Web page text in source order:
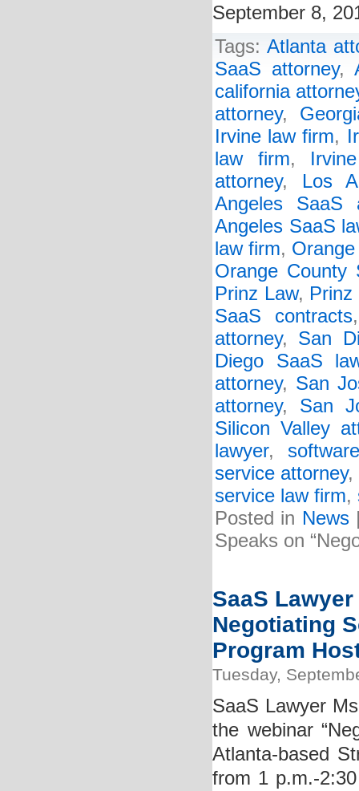
September 8,
Tags:Atlanta
SaaS attorney,
california
attorney,
Irvine law firm,
law firm,
attorney, Los
Angeles SaaS
Angeles SaaS
law firm,
Orange County
Prinz Law, Prinz
SaaS contracts
attorney, San
Diego SaaS
attorney, San
attorney, San
Silicon Valley
lawyer,
service attorney,
service law firm,
Posted in News
Speaks on
SaaS
Negotiating
Program
Tuesday,
SaaS Lawyer
the webinar
Atlanta-based
from 1 p.m.-